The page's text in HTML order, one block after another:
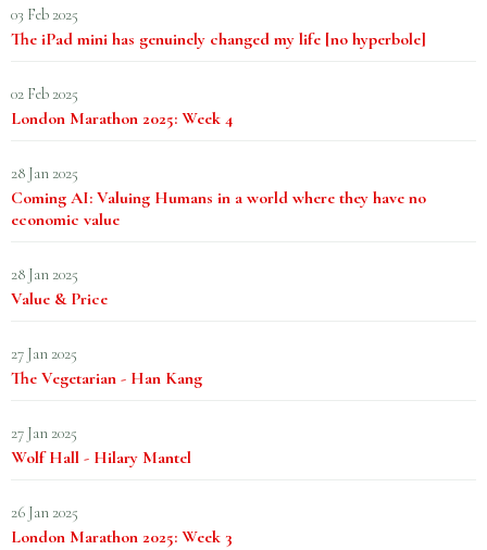
03 Feb 2025
The iPad mini has genuinely changed my life [no hyperbole]
02 Feb 2025
London Marathon 2025: Week 4
28 Jan 2025
Coming AI: Valuing Humans in a world where they have no
economic value
28 Jan 2025
Value & Price
27 Jan 2025
The Vegetarian - Han Kang
27 Jan 2025
Wolf Hall - Hilary Mantel
26 Jan 2025
London Marathon 2025: Week 3